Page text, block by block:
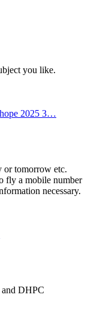
you like.
2025 3…
or tomorrow etc.
fly a mobile number
necessary.
DHPC